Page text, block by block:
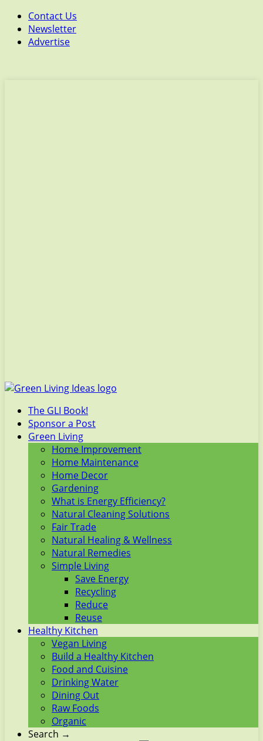
Contact Us
Newsletter
Advertise
The GLI Book!
Sponsor a Post
Green Living
Home Improvement
Home Maintenance
Home Decor
Gardening
What is Energy Efficiency?
Natural Cleaning Solutions
Fair Trade
Natural Healing & Wellness
Natural Remedies
Simple Living
Save Energy
Recycling
Reduce
Reuse
Healthy Kitchen
Vegan Living
Build a Healthy Kitchen
Food and Cuisine
Drinking Water
Dining Out
Raw Foods
Organic
Search →